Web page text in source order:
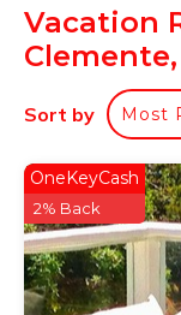
become one of
Instagram
Luxury meets
guest in mind
meets location
mind provides
Conditioner,
among other
Conditioner,
Vacation
Sort by Most
OneKeyCash
2% Back